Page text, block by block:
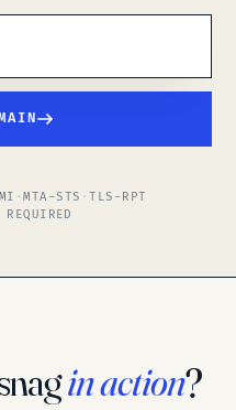
·MTA-STS ·TLS-RPT
in action?